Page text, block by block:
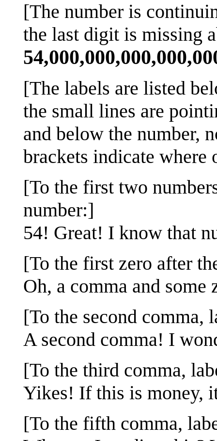
[The number is
the last digit is missing
[The labels are listed
the small lines are
and below the number,
brackets indicate
[To the first two
number:]
54! Great! I know that
[To the first zero after
Oh, a comma and some
[To the second comma,
A second comma! I
[To the third comma,
Yikes! If this is money,
[To the fifth comma,